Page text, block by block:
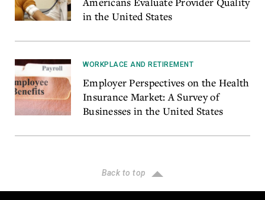
in the United States
WORKPLACE AND RETIREMENT
Employer Perspectives on the Health
Insurance Market: A Survey of
Businesses in the United States
Back to top